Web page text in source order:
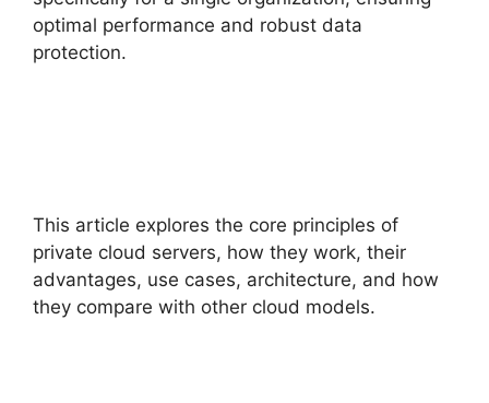
optimal performance and robust data
protection.
This article explores the core principles of
private cloud servers, how they work, their
advantages, use cases, architecture, and how
they compare with other cloud models.